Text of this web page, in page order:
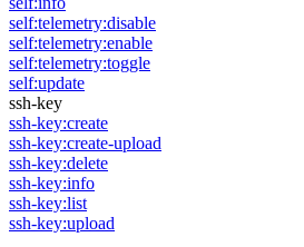
self:telemetry:disable
self:telemetry:enable
self:telemetry:toggle
self:update
ssh-key
ssh-key:create
ssh-key:create-upload
ssh-key:delete
ssh-key:info
ssh-key:list
ssh-key:upload